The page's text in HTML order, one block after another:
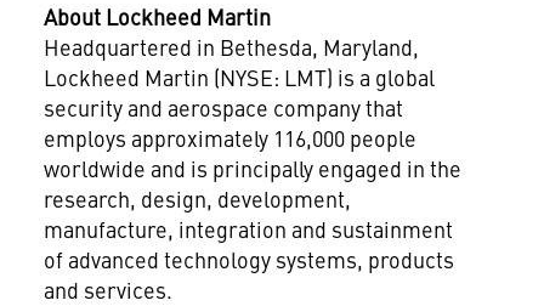
About Lockheed Martin
Headquartered in Bethesda, Maryland,
Lockheed Martin (NYSE: LMT) is a global
security and aerospace company that
employs approximately 116,000 people
worldwide and is principally engaged in the
research, design, development,
manufacture, integration and sustainment
of advanced technology systems, products
and services.